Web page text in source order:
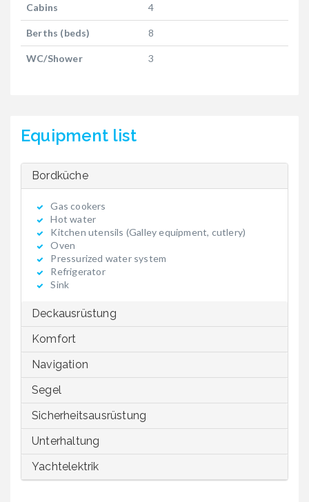
Cabins 4
Berths (beds) 8
WC/Shower 3
Equipment list
Bordküche
Gas cookers
Hot water
Kitchen utensils (Galley equipment, cutlery)
Oven
Pressurized water system
Refrigerator
Sink
Deckausrüstung
Komfort
Navigation
Segel
Sicherheitsausrüstung
Unterhaltung
Yachtelektrik